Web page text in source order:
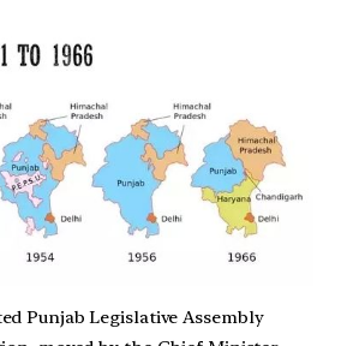
Punjab Legislative Assembly